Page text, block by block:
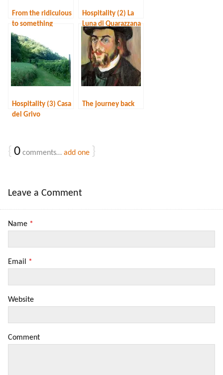
From the ridiculous
to something
different
Hospitality (2) La
Luna di Quarazzana
Hospitality (3) Casa
del Grivo
The journey back
{ 0 comments… add one }
Leave a Comment
Name *
Email *
Website
Comment